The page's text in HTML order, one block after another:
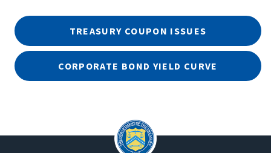
TREASURY COUPON ISSUES
CORPORATE BOND YIELD CURVE